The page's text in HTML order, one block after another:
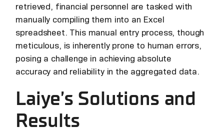
retrieved, financial personnel are tasked with
manually compiling them into an Excel
spreadsheet. This manual entry process, though
meticulous, is inherently prone to human errors,
posing a challenge in achieving absolute
accuracy and reliability in the aggregated data.
Laiye’s Solutions and
Results